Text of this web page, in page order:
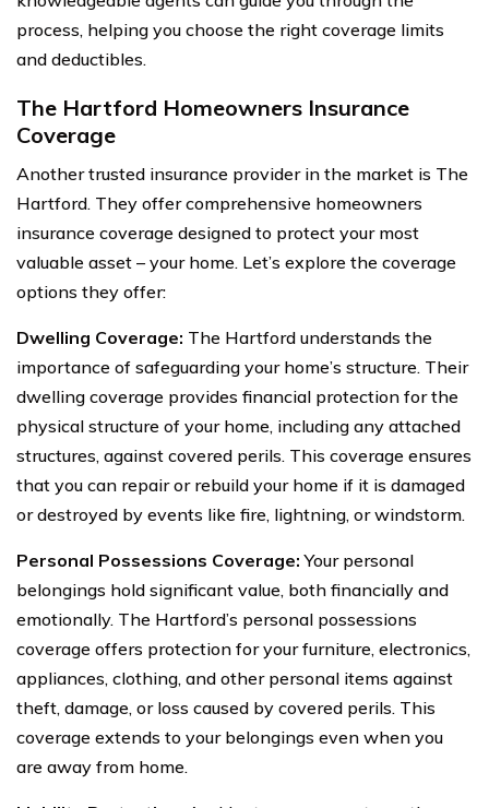
process, helping you choose the right coverage limits
and deductibles.
The Hartford Homeowners Insurance
Coverage
Another trusted insurance provider in the market is The
Hartford. They offer comprehensive homeowners
insurance coverage designed to protect your most
valuable asset – your home. Let’s explore the coverage
options they offer:
Dwelling Coverage: The Hartford understands the
importance of safeguarding your home’s structure. Their
dwelling coverage provides financial protection for the
physical structure of your home, including any attached
structures, against covered perils. This coverage ensures
that you can repair or rebuild your home if it is damaged
or destroyed by events like fire, lightning, or windstorm.
Personal Possessions Coverage: Your personal
belongings hold significant value, both financially and
emotionally. The Hartford’s personal possessions
coverage offers protection for your furniture, electronics,
appliances, clothing, and other personal items against
theft, damage, or loss caused by covered perils. This
coverage extends to your belongings even when you
are away from home.